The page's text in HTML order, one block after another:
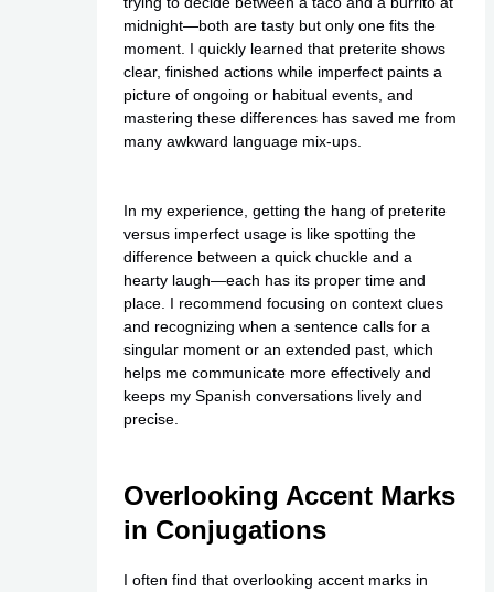
midnight—both are tasty but only one fits the
moment. I quickly learned that preterite shows
clear, finished actions while imperfect paints a
picture of ongoing or habitual events, and
mastering these differences has saved me from
many awkward language mix-ups.
In my experience, getting the hang of preterite
versus imperfect usage is like spotting the
difference between a quick chuckle and a
hearty laugh—each has its proper time and
place. I recommend focusing on context clues
and recognizing when a sentence calls for a
singular moment or an extended past, which
helps me communicate more effectively and
keeps my Spanish conversations lively and
precise.
Overlooking Accent Marks
in Conjugations
I often find that overlooking accent marks in